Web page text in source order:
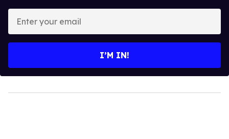
your
I’M IN!